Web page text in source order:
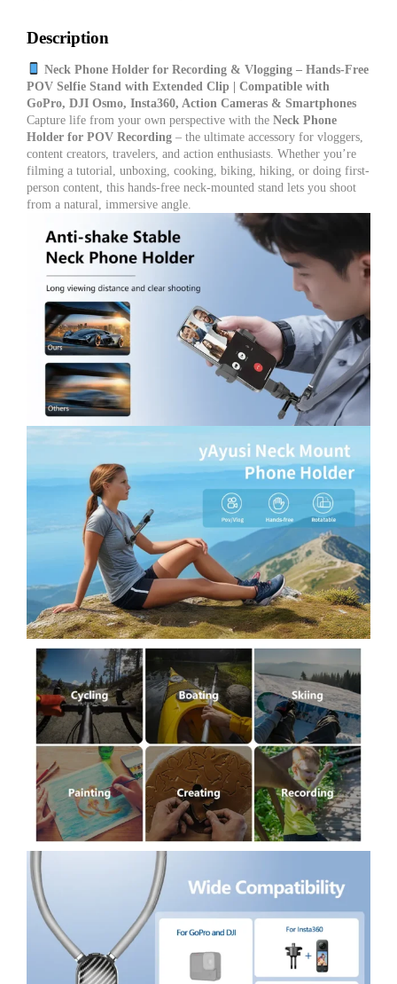
Vlog
Mount
with
Long
Clip
|
Selfie
Stand
for
Action
Camera,
GoPro,
DJI
Osmo
&
Insta360
quantity
Description
Neck Phone Holder for Recording & Vlogging – Hands-Free
POV Selfie Stand with Extended Clip | Compatible with
GoPro, DJI Osmo, Insta360, Action Cameras & Smartphones
Capture life from your own perspective with the Neck Phone
Holder for POV Recording – the ultimate accessory for vloggers,
content creators, travelers, and action enthusiasts. Whether you’re
filming a tutorial, unboxing, cooking, biking, hiking, or doing first-
person content, this hands-free neck-mounted stand lets you shoot
from a natural, immersive angle.